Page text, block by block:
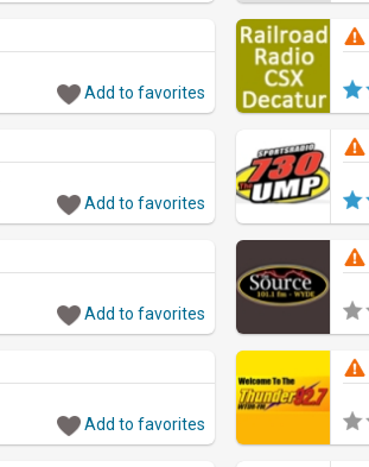
Add to favorites
Add to favorites
Add to favorites
Add to favorites